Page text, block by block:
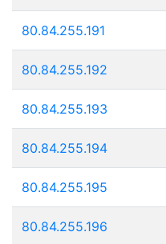
80.84.255.191
80.84.255.192
80.84.255.193
80.84.255.194
80.84.255.195
80.84.255.196